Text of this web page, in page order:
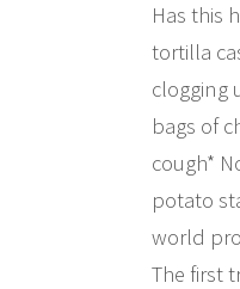
Has this
tortilla
clogging
bags of
cough*
potato
world
The first